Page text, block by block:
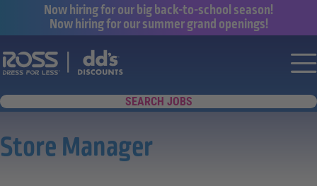
Now hiring for our big back-to-school season!
Now hiring for our summer grand openings!
Say yes to a great career with Ross
SEARCH JOBS
Store Manager